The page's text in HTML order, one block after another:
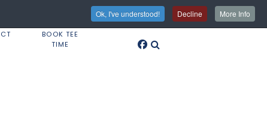
Ok, I've understood! Decline More Info
BOOK TEE
TIME